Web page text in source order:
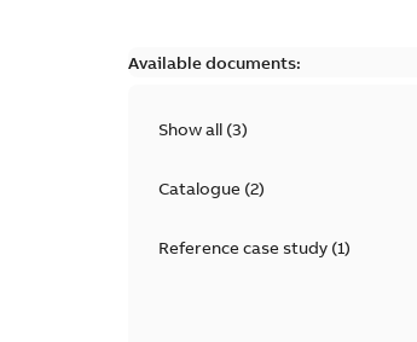
Available documents:
Show all (3)
Catalogue(2)
Reference case study(1)